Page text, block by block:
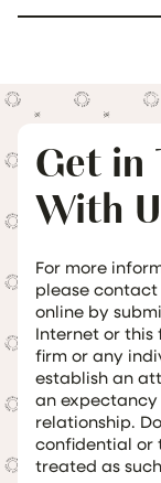
Get in
With
For more
please
online by
Internet or
firm or any
establish an
an
relationship.
confidential or
treated as